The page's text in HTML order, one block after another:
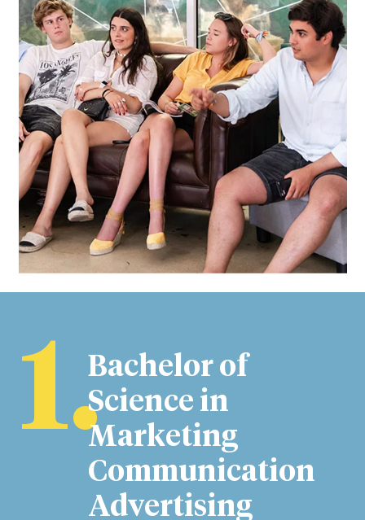
1.Bachelor of
Science in
Marketing
Communication
Advertising